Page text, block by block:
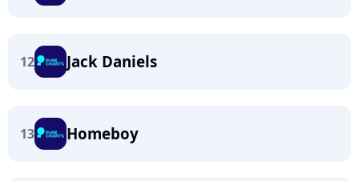
12 Jack Daniels
13 Homeboy